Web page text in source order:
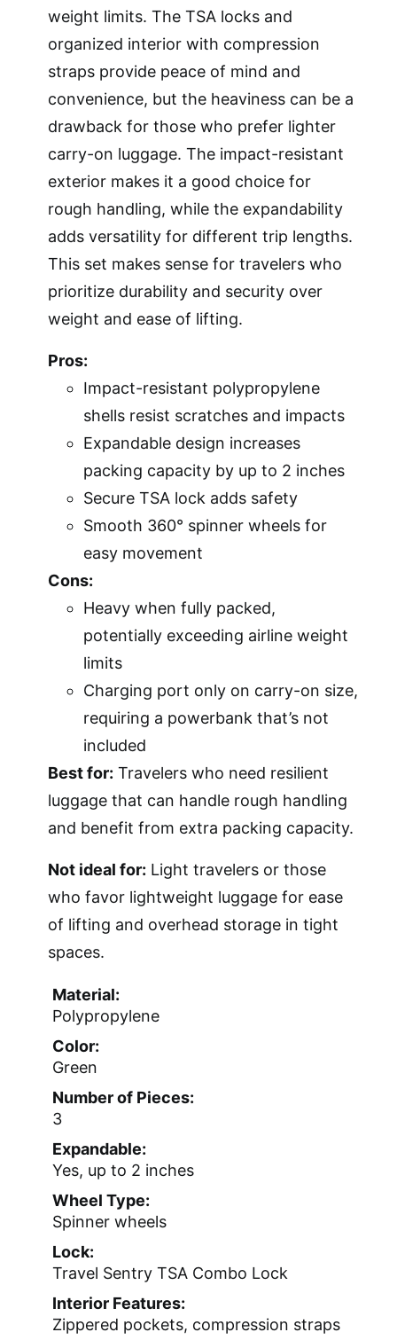
weight limits. The TSA locks and
organized interior with compression
straps provide peace of mind and
convenience, but the heaviness can be a
drawback for those who prefer lighter
carry-on luggage. The impact-resistant
exterior makes it a good choice for
rough handling, while the expandability
adds versatility for different trip lengths.
This set makes sense for travelers who
prioritize durability and security over
weight and ease of lifting.
Pros:
Impact-resistant polypropylene
shells resist scratches and impacts
Expandable design increases
packing capacity by up to 2 inches
Secure TSA lock adds safety
Smooth 360° spinner wheels for
easy movement
Cons:
Heavy when fully packed,
potentially exceeding airline weight
limits
Charging port only on carry-on size,
requiring a powerbank that’s not
included
Best for: Travelers who need resilient
luggage that can handle rough handling
and benefit from extra packing capacity.
Not ideal for: Light travelers or those
who favor lightweight luggage for ease
of lifting and overhead storage in tight
spaces.
Material:
Polypropylene
Color:
Green
Number of Pieces:
3
Expandable:
Yes, up to 2 inches
Wheel Type:
Spinner wheels
Lock:
Travel Sentry TSA Combo Lock
Interior Features:
Zippered pockets, compression straps